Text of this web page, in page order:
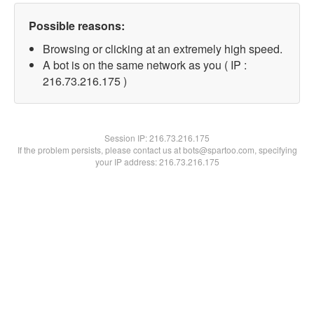
Possible reasons:
Browsing or clicking at an extremely high speed.
A bot is on the same network as you ( IP :
216.73.216.175 )
Session IP:216.73.216.175
If the problem persists, please contact us at bots@spartoo.com, specifying
your IP address: 216.73.216.175